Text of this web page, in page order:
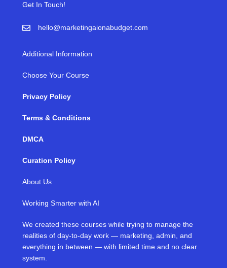
Get In Touch!
hello@marketingaionabudget.com
Additional Information
Choose Your Course
Privacy Policy
Terms & Conditions
DMCA
Curation Policy
About Us
Working Smarter with AI
We created these courses while trying to manage the
realities of day-to-day work — marketing, admin, and
everything in between — with limited time and no clear
system.